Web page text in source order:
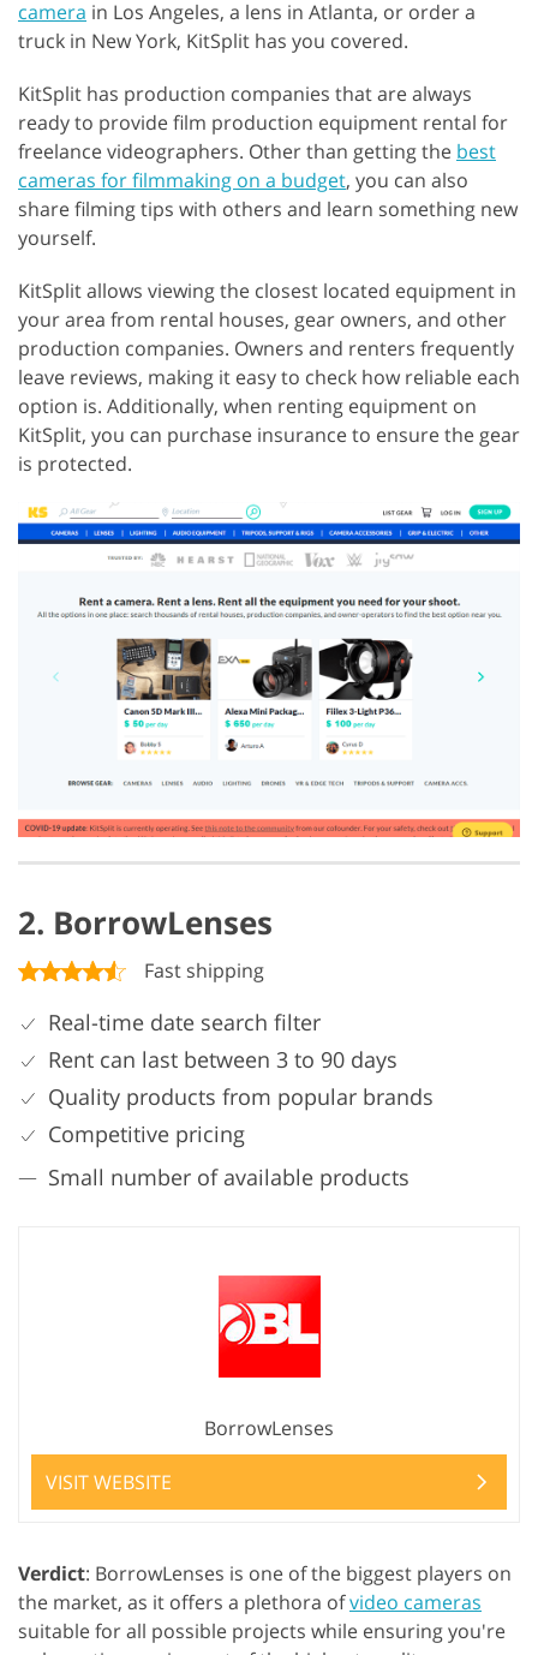
camera in Los Angeles, a lens in Atlanta, or order a
truck in New York, KitSplit has you covered.
KitSplit has production companies that are always
ready to provide film production equipment rental for
freelance videographers. Other than getting the best
cameras for filmmaking on a budget, you can also
share filming tips with others and learn something new
yourself.
KitSplit allows viewing the closest located equipment in
your area from rental houses, gear owners, and other
production companies. Owners and renters frequently
leave reviews, making it easy to check how reliable each
option is. Additionally, when renting equipment on
KitSplit, you can purchase insurance to ensure the gear
is protected.
2. BorrowLenses
Fast shipping
Real-time date search filter
Rent can last between 3 to 90 days
Quality products from popular brands
Competitive pricing
Small number of available products
BorrowLenses
VISIT WEBSITE
Verdict: BorrowLenses is one of the biggest players on
the market, as it offers a plethora ofvideo cameras
suitable for all possible projects while ensuring you're